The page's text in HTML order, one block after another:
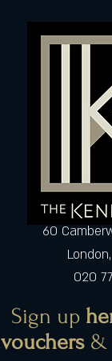
60
020
Sign up
vouchers&